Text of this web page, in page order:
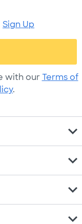
Sign Up
with our Terms of
.
expand_more
expand_more
expand_more
expand_more